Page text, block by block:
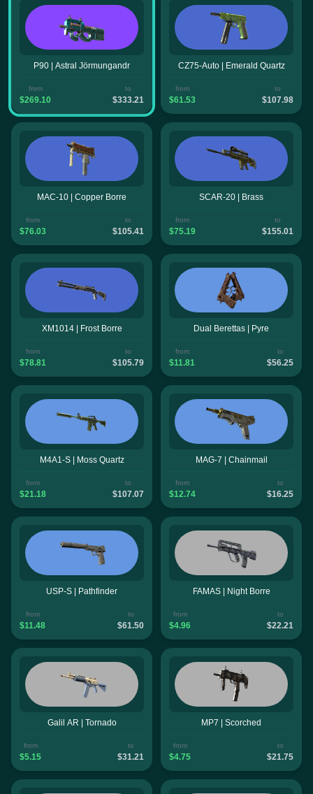
P90 | Astral Jörmungandr
from
$269.10
to
$333.21
CZ75-Auto | Emerald Quartz
from
$61.53
to
$107.98
MAC-10 | Copper Borre
from
$76.03
to
$105.41
SCAR-20 | Brass
from
$75.19
to
$155.01
XM1014 | Frost Borre
from
$78.81
to
$105.79
Dual Berettas | Pyre
from
$11.81
to
$56.25
M4A1-S | Moss Quartz
from
$21.18
to
$107.07
MAG-7 | Chainmail
from
$12.74
to
$16.25
USP-S | Pathfinder
from
$11.48
to
$61.50
FAMAS | Night Borre
from
$4.96
to
$22.21
Galil AR | Tornado
from
$5.15
to
$31.21
MP7 | Scorched
from
$4.75
to
$21.75